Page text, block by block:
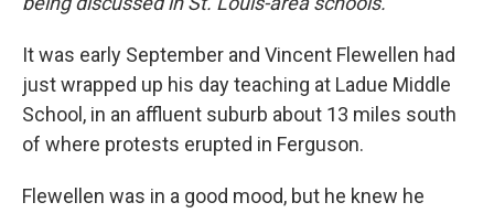
It was early September and Vincent Flewellen had
just wrapped up his day teaching at Ladue Middle
School, in an affluent suburb about 13 miles south
of where protests erupted in Ferguson.
Flewellen was in a good mood, but he knew he